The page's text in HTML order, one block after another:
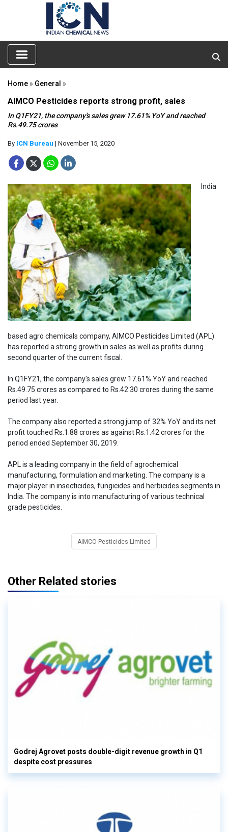
Home » General »
AIMCO Pesticides reports strong profit, sales
In Q1FY21, the company's sales grew 17.61% YoY and reached
Rs.49.75 crores
By ICN Bureau | November 15, 2020
India
based agro chemicals company, AIMCO Pesticides Limited (APL)
has reported a strong growth in sales as well as profits during
second quarter of the current fiscal.
In Q1FY21, the company's sales grew 17.61% YoY and reached
Rs.49.75 crores as compared to Rs.42.30 crores during the same
period last year.
The company also reported a strong jump of 32% YoY and its net
profit touched Rs.1.88 crores as against Rs.1.42 crores for the
period ended September 30, 2019.
APL is a leading company in the field of agrochemical
manufacturing, formulation and marketing. The company is a
major player in insecticides, fungicides and herbicides segments in
India. The company is into manufacturing of various technical
grade pesticides.
AIMCO Pesticides Limited
Other Related stories
Godrej Agrovet posts double-digit revenue growth in Q1
despite cost pressures